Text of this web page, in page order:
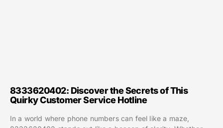
8333620402: Discover the Secrets of This
Quirky Customer Service Hotline
In a world where phone numbers can feel like a maze,